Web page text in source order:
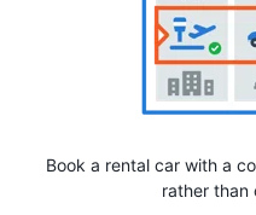
Book a rental car with a
rather than